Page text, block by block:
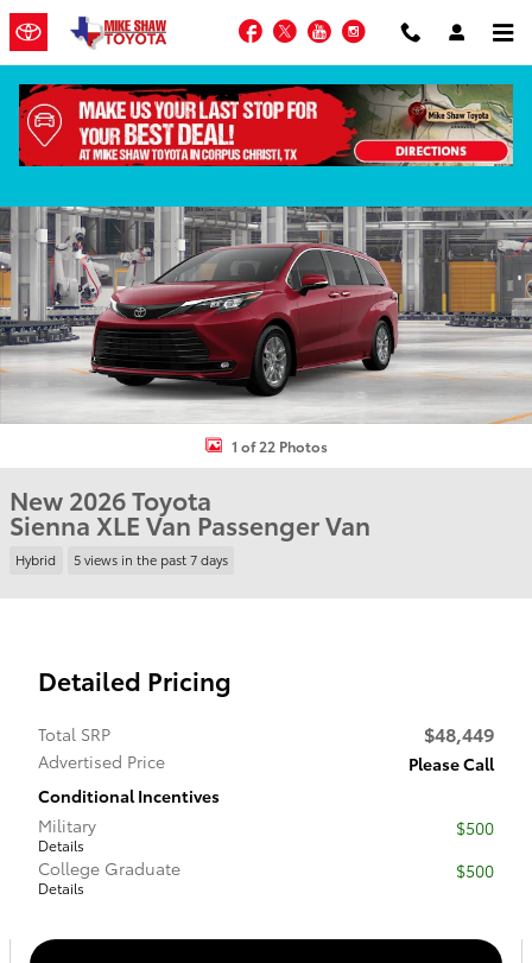
Skip to main content
Facebook
TwitterYouTubeInstagram
New 2026 Toyota Sienna XLE Van Passenger Van Photo 1 of 22
1 of 22 Photos
New 2026 Toyota
Sienna XLE Van Passenger Van
Hybrid 5 views in the past 7 days
Detailed Pricing
Total SRP $48,449
Advertised Price
Please Call
Conditional Incentives
Military
Details
$500
College Graduate
Details
$500